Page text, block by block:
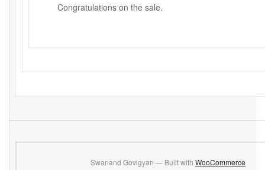
Congratulations on the sale.
Swanand Govigyan — Built with WooCommerce